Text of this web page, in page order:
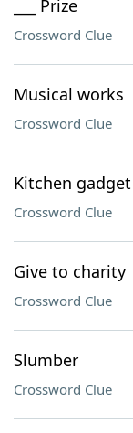
___ Prize
Crossword Clue
Musical works
Crossword Clue
Kitchen gadget
Crossword Clue
Give to charity
Crossword Clue
Slumber
Crossword Clue